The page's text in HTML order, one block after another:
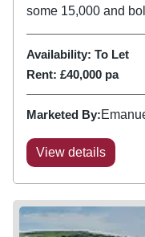
some 15,000 and
located a prime
adjacent to...
Availability: To Let
Rent: £40,000 pa
Marketed By:
View details